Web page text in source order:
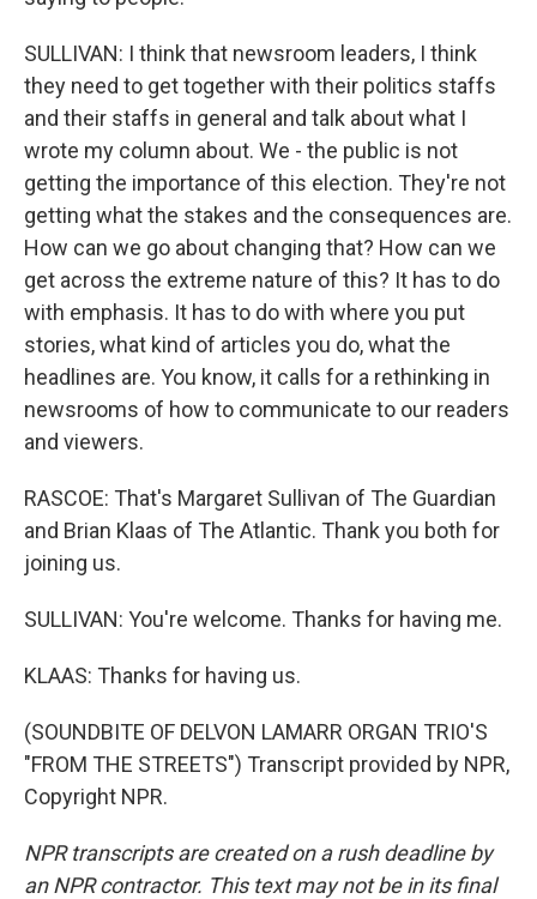
SULLIVAN: I think that newsroom leaders, I think
they need to get together with their politics staffs
and their staffs in general and talk about what I
wrote my column about. We - the public is not
getting the importance of this election. They're not
getting what the stakes and the consequences are.
How can we go about changing that? How can we
get across the extreme nature of this? It has to do
with emphasis. It has to do with where you put
stories, what kind of articles you do, what the
headlines are. You know, it calls for a rethinking in
newsrooms of how to communicate to our readers
and viewers.
RASCOE: That's Margaret Sullivan of The Guardian
and Brian Klaas of The Atlantic. Thank you both for
joining us.
SULLIVAN: You're welcome. Thanks for having me.
KLAAS: Thanks for having us.
(SOUNDBITE OF DELVON LAMARR ORGAN TRIO'S
"FROM THE STREETS") Transcript provided by NPR,
Copyright NPR.
NPR transcripts are created on a rush deadline by
an NPR contractor. This text may not be in its final